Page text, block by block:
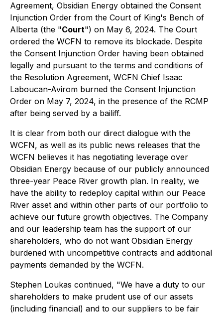
Agreement, Obsidian Energy obtained the Consent
Injunction Order from the Court of King's Bench of
Alberta (the "Court") on May 6, 2024. The Court
ordered the WCFN to remove its blockade. Despite
the Consent Injunction Order having been obtained
legally and pursuant to the terms and conditions of
the Resolution Agreement, WCFN Chief Isaac
Laboucan-Avirom burned the Consent Injunction
Order on May 7, 2024, in the presence of the RCMP
after being served by a bailiff.
It is clear from both our direct dialogue with the
WCFN, as well as its public news releases that the
WCFN believes it has negotiating leverage over
Obsidian Energy because of our publicly announced
three-year Peace River growth plan. In reality, we
have the ability to redeploy capital within our Peace
River asset and within other parts of our portfolio to
achieve our future growth objectives. The Company
and our leadership team has the support of our
shareholders, who do not want Obsidian Energy
burdened with uncompetitive contracts and additional
payments demanded by the WCFN.
Stephen Loukas continued, "We have a duty to our
shareholders to make prudent use of our assets
(including financial) and to our suppliers to be fair